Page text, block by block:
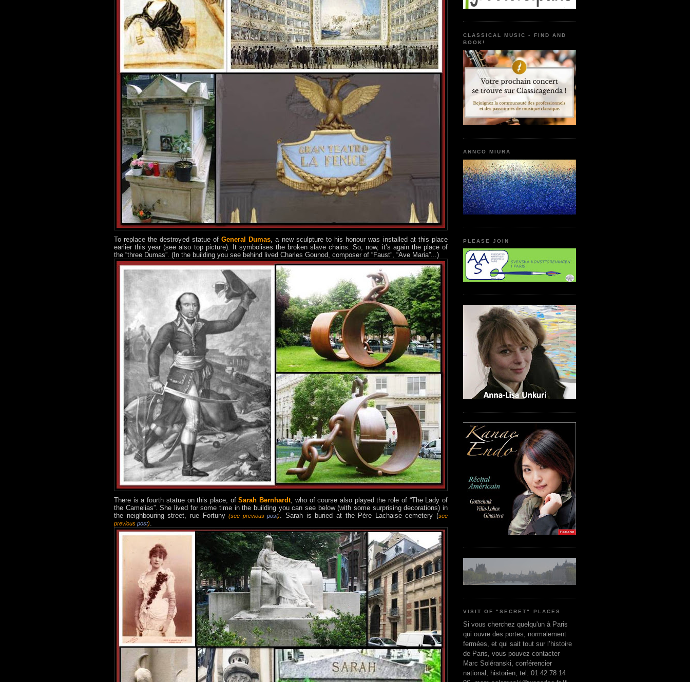
To replace the destroyed statue of General Dumas, a new sculpture to his honour was installed at this place
earlier this year (see also top picture). It symbolises the broken slave chains. So, now, it’s again the place of
the “three Dumas”. (In the building you see behind lived Charles Gounod, composer of “Faust”, “Ave Maria”...)
There is a fourth statue on this place, ofSarah Bernhardt, who of course also played the role of “The Lady of
the Camelias”. She lived for some time in the building you can see below (with some surprising decorations) in
the neighbouring street, rue Fortuny(see previouspost). Sarah is buried at the Père Lachaise cemetery (see
previous post).
CLASSICAL MUSIC - FIND AND
BOOK!
ANNCO MIURA
PLEASE JOIN
VISIT OF "SECRET" PLACES
Si vous cherchez quelqu'un à Paris
qui ouvre des portes, normalement
fermées, et qui sait tout sur l’histoire
de Paris, vous pouvez contacter
Marc Soléranski, conférencier
national, historien, tel. 01 42 78 14